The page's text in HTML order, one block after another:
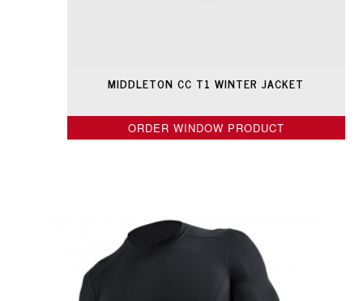
MIDDLETON CC T1 WINTER JACKET
ORDER WINDOW PRODUCT